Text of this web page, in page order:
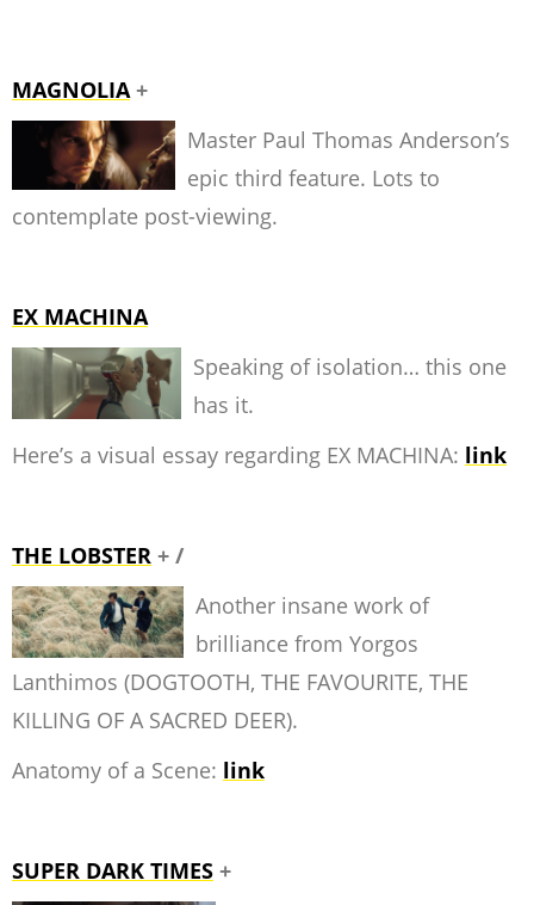
MAGNOLIA+
Master Paul Thomas Anderson’s
epic third feature. Lots to
contemplate post-viewing.
EX MACHINA
Speaking of isolation… this one
has it.
Here’s a visual essay regarding EX MACHINA: link
THE LOBSTER + /
Another insane work of
brilliance from Yorgos
Lanthimos (DOGTOOTH, THE FAVOURITE, THE
KILLING OF A SACRED DEER).
Anatomy of a Scene: link
SUPER DARK TIMES +